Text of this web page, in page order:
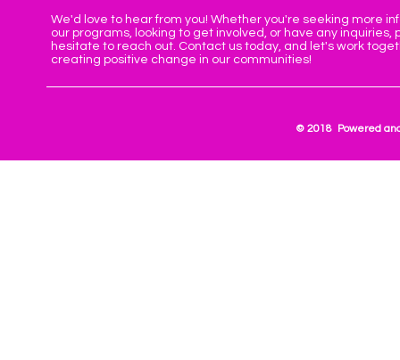
We'd love to hear from you! Whether you're seeking more
our programs, looking to get involved, or have any inquiries,
hesitate to reach out. Contact us today, and let's work
creating positive change in our communities!
© 2018 Powered